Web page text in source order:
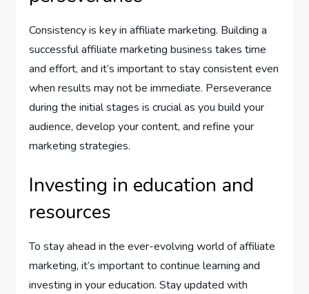
Consistency is key in affiliate marketing. Building a
successful affiliate marketing business takes time
and effort, and it’s important to stay consistent even
when results may not be immediate. Perseverance
during the initial stages is crucial as you build your
audience, develop your content, and refine your
marketing strategies.
Investing in education and
resources
To stay ahead in the ever-evolving world of affiliate
marketing, it’s important to continue learning and
investing in your education. Stay updated with